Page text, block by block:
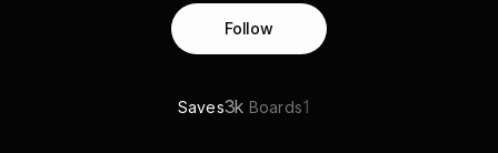
Follow
Saves3k Boards1